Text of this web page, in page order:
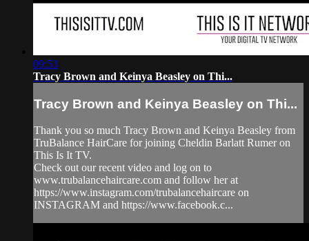
09:53
Tracy Brown and Keinya Beasley on Thi...
Tracy Brown and Keinya Beasley on Thi...
Thank you so much Tracy Brown and Keinya Beasley from
TruBalance HairCare for joining Cheldin Barlatt Rumer on
This Is It TV.
Check out our recent video and log on to
www.trubalancehaircare.com and follow her at
https://www.instagram.com/trubalancehaircare on
INSTAGRAM and https://www.facebook.c...